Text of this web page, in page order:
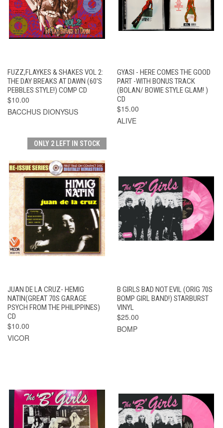
FUZZ,FLAYKES & SHAKES VOL 2:
THE DAY BREAKS AT DAWN (60'S
PEBBLES STYLE!) COMP CD
$10.00
BACCHUS DIONYSUS
GYASI - HERE COMES THE GOOD
PART -WITH BONUS TRACK
(BOLAN/ BOWIE STYLE GLAM! )
CD
$15.00
ALIVE
ONLY 2 LEFT IN STOCK
JUAN DE LA CRUZ- HEMIG
NATIN(GREAT 70S GARAGE
PSYCH FROM THE PHILIPPINES)
CD
$10.00
VICOR
B GIRLS BAD NOT EVIL (ORIG 70S
BOMP GIRL BAND!) STARBURST
VINYL
$25.00
BOMP